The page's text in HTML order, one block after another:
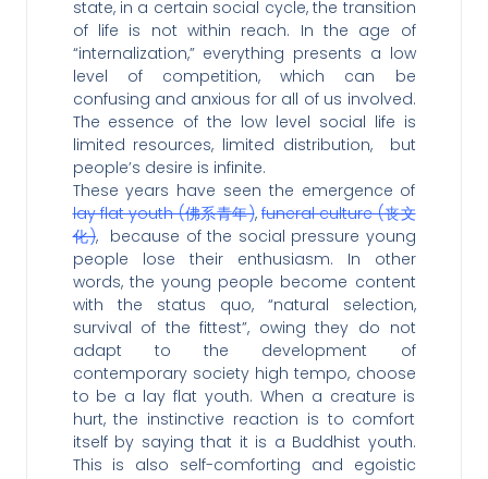
state, in a certain social cycle, the transition
of life is not within reach. In the age of
“internalization,” everything presents a low
level of competition, which can be
confusing and anxious for all of us involved.
The essence of the low level social life is
limited resources, limited distribution, but
people’s desire is infinite.
These years have seen the emergence of
lay flat youth (佛系青年), funeral culture (丧文
化), because of the social pressure young
people lose their enthusiasm. In other
words, the young people become content
with the status quo, “natural selection,
survival of the fittest”, owing they do not
adapt to the development of
contemporary society high tempo, choose
to be a lay flat youth. When a creature is
hurt, the instinctive reaction is to comfort
itself by saying that it is a Buddhist youth.
This is also self-comforting and egoistic